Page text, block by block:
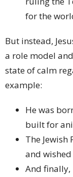
for the
But instead,
a role model
state of calm
example:
He was
built for
The Jewish
and
And finally,